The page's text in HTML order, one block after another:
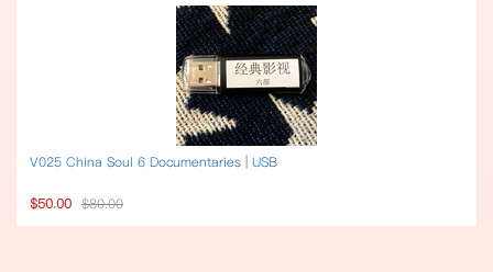
V025 China Soul 6 Documentaries | USB
$50.00 $80.00